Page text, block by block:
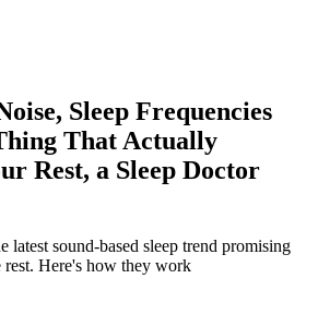
Sleep Frequencies
That Actually
Rest, a Sleep Doctor
latest sound-based sleep trend promising
rest. Here's how they work